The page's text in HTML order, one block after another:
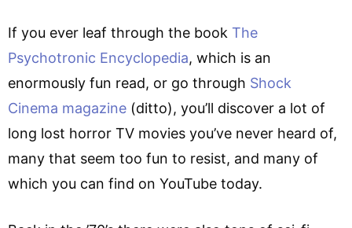
If you ever leaf through the book The
Psychotronic Encyclopedia, which is an
enormously fun read, or go through Shock
Cinema magazine (ditto), you’ll discover a lot of
long lost horror TV movies you’ve never heard of,
many that seem too fun to resist, and many of
which you can find on YouTube today.